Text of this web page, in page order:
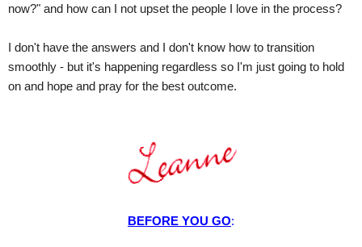
now?" and how can I not upset the people I love in the process?
I don't have the answers and I don't know how to transition
smoothly - but it's happening regardless so I'm just going to hold
on and hope and pray for the best outcome.
BEFORE YOU GO: